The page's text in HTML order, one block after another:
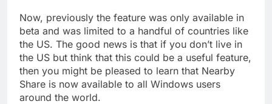
Now, previously the feature was only available in
beta and was limited to a handful of countries like
the US. The good news is that if you don’t live in
the US but think that this could be a useful feature,
then you might be pleased to learn that Nearby
Share is now available to all Windows users
around the world.